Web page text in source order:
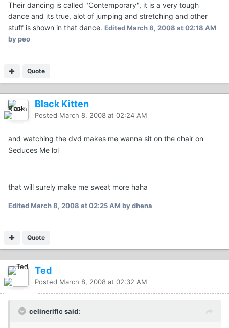
Their dancing is called "Contemporary", it is a very tough
dance and its true, alot of jumping and stretching and other
stuff is shown in that dance. EditedMarch 8, 2008 at 02:18 AM
by peo
Quote
Black Kitten
Posted March 8, 2008 at 02:24 AM
and watching the dvd makes me wanna sit on the chair on
Seduces Me lol
that will surely make me sweat more haha
EditedMarch 8, 2008 at 02:25 AM by dhena
Quote
Ted
Posted March 8, 2008 at 02:32 AM
celinerific said: